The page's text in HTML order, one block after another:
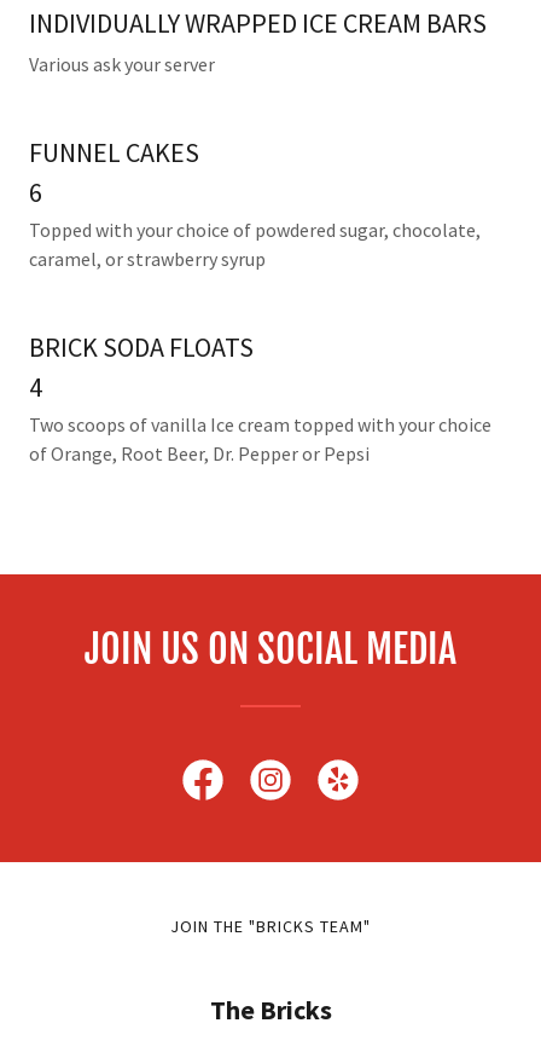
INDIVIDUALLY WRAPPED ICE CREAM BARS
Various ask your server
FUNNEL CAKES
6
Topped with your choice of powdered sugar, chocolate,
caramel, or strawberry syrup
BRICK SODA FLOATS
4
Two scoops of vanilla Ice cream topped with your choice
of Orange, Root Beer, Dr. Pepper or Pepsi
JOIN US ON SOCIAL MEDIA
JOIN THE "BRICKS TEAM"
The Bricks